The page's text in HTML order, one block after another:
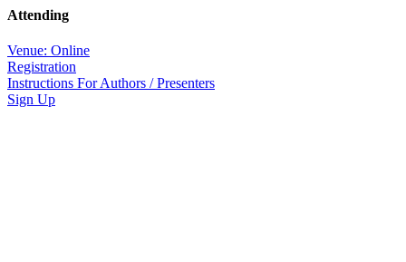
Attending
Venue: Online
Registration
Instructions For Authors / Presenters
Sign Up